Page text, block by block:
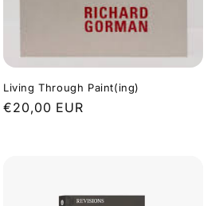
Living Through Paint(ing)
Regular
€20,00 EUR